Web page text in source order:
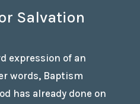
Salvation
expression of an
words, Baptism
has already done on